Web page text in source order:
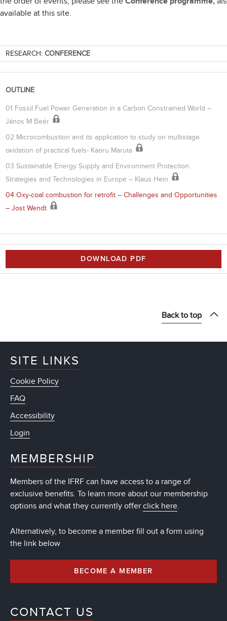
available at this site.
RESEARCH: CONFERENCE
OUTLINE
01 Fossil Fuel Power Generation in a Carbon Constrained World –
János M Beér
02 Microcombustion and its application to study on multistage
oxidation of practical fuels- Kaoru Maruta
03 Sustainable Energy Supply and Environment Protection:
Strategies and Technologies in Europe – Klaus Hein
04 Oxy-coal combustion for retrofit – Challenges and Opportunities
– Jost Wendt
DOWNLOAD PDF
Back to top
SITE LINKS
Cookie Policy
FAQ
Accessibility
Login
MEMBERSHIP
Members of the IFRF can have access to a range of
exclusive benefits. To learn more about our membership
options and what they currently offer click here.
Alternatively, to become a member fill out a form using
the link below
BECOME A MEMBER
CONTACT US